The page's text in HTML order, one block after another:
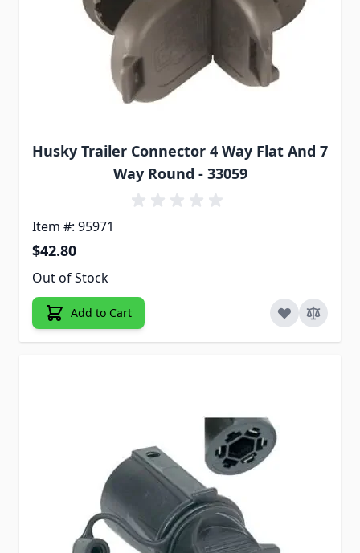
Husky Trailer Connector 4 Way Flat And 7
Way Round - 33059
Item #: 95971
$42.80
Out of Stock
Add to Cart